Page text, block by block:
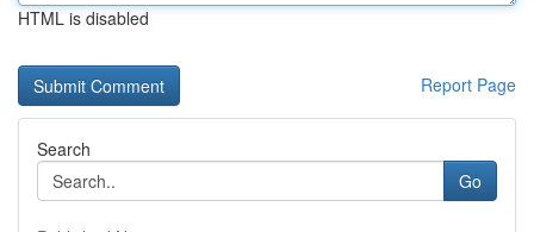
HTML is disabled
Report Page
Search
Go